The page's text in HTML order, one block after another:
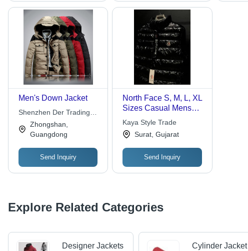
Men's Down Jacket
Shenzhen Der Trading
Co., Ltd.
Zhongshan,
Guangdong
Send Inquiry
North Face S, M, L, XL
Sizes Casual Mens
Down Jacket (Black)
For Outdoor And
Sports
Kaya Style Trade
Surat, Gujarat
Send Inquiry
Explore Related Categories
Designer Jackets Cylinder Jacket